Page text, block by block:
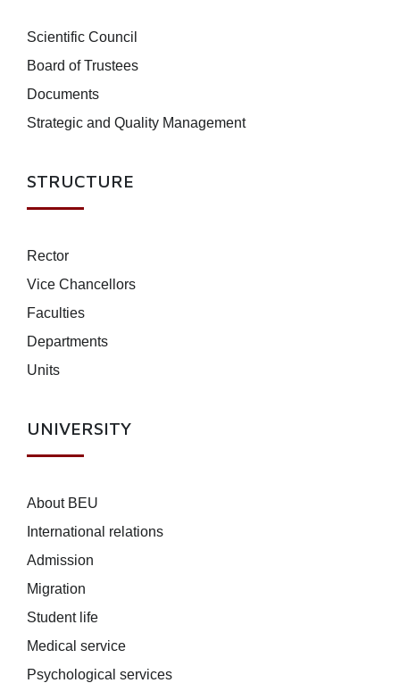
Scientific Council
Board of Trustees
Documents
Strategic and Quality Management
STRUCTURE
Rector
Vice Chancellors
Faculties
Departments
Units
UNIVERSITY
About BEU
International relations
Admission
Migration
Student life
Medical service
Psychological services